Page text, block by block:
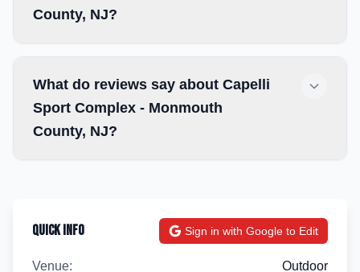
County, NJ?
What do reviews say about Capelli
Sport Complex - Monmouth
County, NJ?
Quick Info Sign in with Google to Edit
Venue: Outdoor